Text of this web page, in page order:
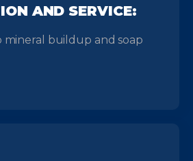
AND SERVICE:
mineral buildup and soap